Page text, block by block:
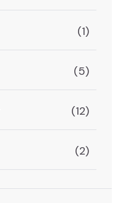
(1)
(5)
(12)
(2)